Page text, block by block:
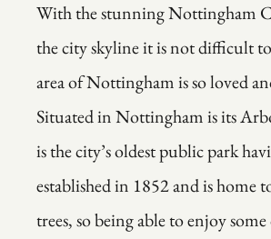
With the stunning Nottingham
the city skyline it is not difficult to
area of Nottingham is so loved
Situated in Nottingham is its
is the city’s oldest public park
established in 1852 and is home
trees, so being able to enjoy